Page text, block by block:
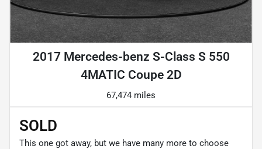
2017 Mercedes-benz S-Class S 550
4MATIC Coupe 2D
67,474 miles
SOLD
This one got away, but we have many more to choose